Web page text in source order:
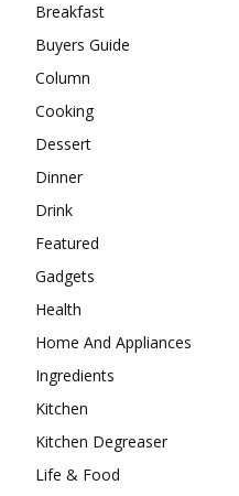
Breakfast
Buyers Guide
Column
Cooking
Dessert
Dinner
Drink
Featured
Gadgets
Health
Home And Appliances
Ingredients
Kitchen
Kitchen Degreaser
Life & Food